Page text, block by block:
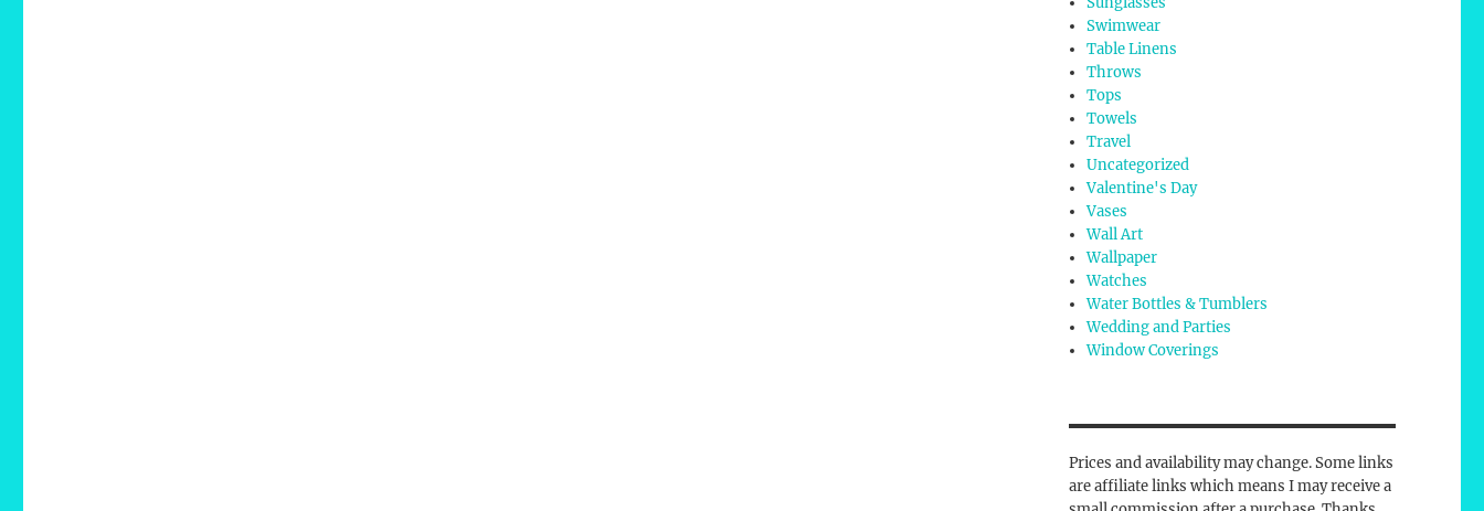
Swimwear
Table Linens
Throws
Tops
Towels
Travel
Uncategorized
Valentine's Day
Vases
Wall Art
Wallpaper
Watches
Water Bottles & Tumblers
Wedding and Parties
Window Coverings
Prices and availability may change. Some links
are affiliate links which means I may receive a